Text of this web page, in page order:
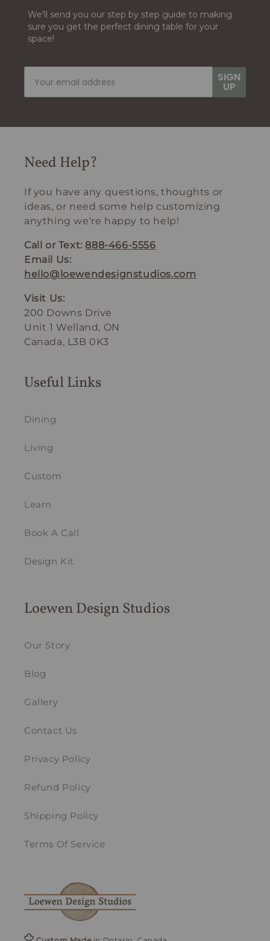
We'll send you our step by step guide to making
sure you get the perfect dining table for your
space!
SIGN
UP
Need Help?
If you have any questions, thoughts or
ideas, or need some help customizing
anything we're happy to help!
Call or Text: 888-466-5556
Email Us:
hello@loewendesignstudios.com
Visit Us:
200 Downs Drive
Unit 1 Welland, ON
Canada, L3B 0K3
Useful Links
Dining
Living
Custom
Learn
Book A Call
Design Kit
Loewen Design Studios
Our Story
Blog
Gallery
Contact Us
Privacy Policy
Refund Policy
Shipping Policy
Terms Of Service